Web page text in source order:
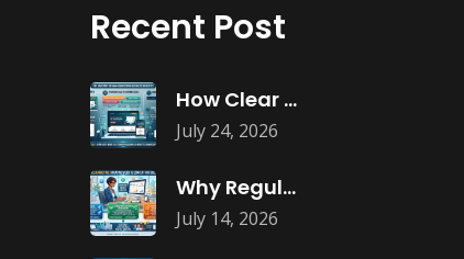
Recent Post
July 24, 2026
How Clear Calls-to-Action Improve Website Conversions
July 14, 2026
Why Regular Website Content Updates Improve